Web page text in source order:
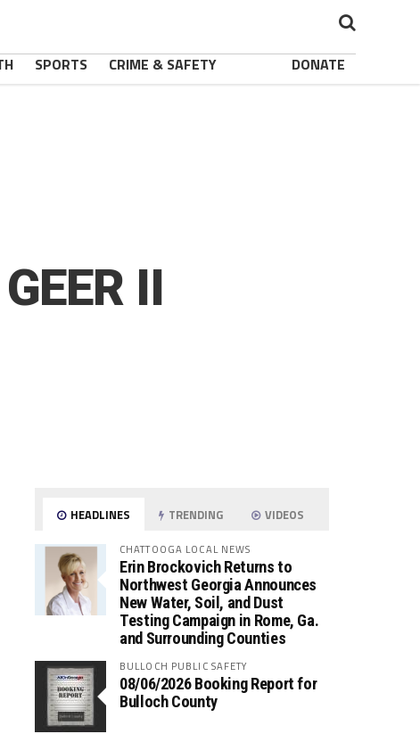
SPORTS CRIME & SAFETY DONATE
II
HEADLINES TRENDING VIDEOS
CHATTOOGA LOCAL NEWS
Erin Brockovich Returns to
Northwest Georgia Announces
New Water, Soil, and Dust
Testing Campaign in Rome, Ga.
and Surrounding Counties
BULLOCH PUBLIC SAFETY
08/06/2026 Booking Report for
Bulloch County